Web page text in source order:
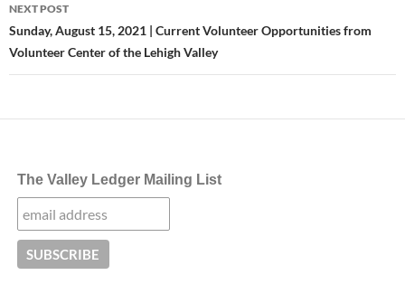
NEXT POST
Sunday, August 15, 2021 | Current Volunteer Opportunities from
Volunteer Center of the Lehigh Valley
The Valley Ledger Mailing List